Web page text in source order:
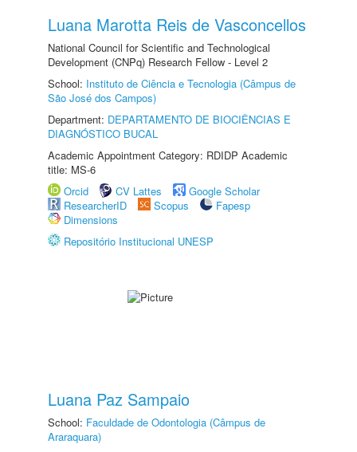
Luana Marotta Reis de Vasconcellos
National Council for Scientific and Technological
Development (CNPq) Research Fellow - Level 2
School: Instituto de Ciência e Tecnologia (Câmpus de
São José dos Campos)
Department: DEPARTAMENTO DE BIOCIÊNCIAS E
DIAGNÓSTICO BUCAL
Academic Appointment Category: RDIDP Academic
title: MS-6
Orcid
CV Lattes
Google Scholar
ResearcherID
Scopus
Fapesp
Dimensions
Repositório Institucional UNESP
Luana Paz Sampaio
School: Faculdade de Odontologia (Câmpus de
Araraquara)